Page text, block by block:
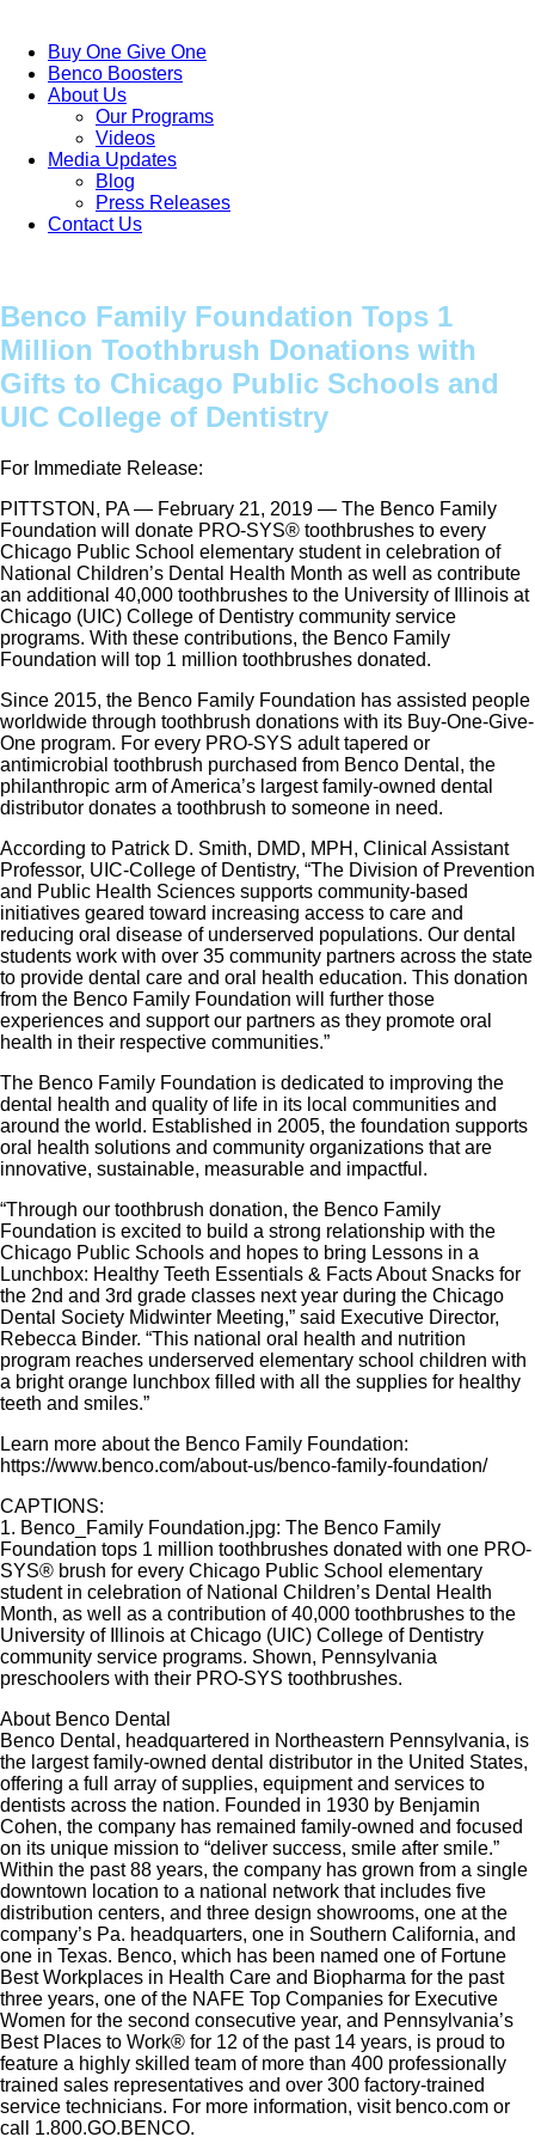
Buy One Give One
Benco Boosters
About Us
Our Programs
Videos
Media Updates
Blog
Press Releases
Contact Us
Benco Family Foundation Tops 1
Million Toothbrush Donations with
Gifts to Chicago Public Schools and
UIC College of Dentistry
For Immediate Release:
PITTSTON, PA — February 21, 2019 — The Benco Family
Foundation will donate PRO-SYS® toothbrushes to every
Chicago Public School elementary student in celebration of
National Children’s Dental Health Month as well as contribute
an additional 40,000 toothbrushes to the University of Illinois at
Chicago (UIC) College of Dentistry community service
programs. With these contributions, the Benco Family
Foundation will top 1 million toothbrushes donated.
Since 2015, the Benco Family Foundation has assisted people
worldwide through toothbrush donations with its Buy-One-Give-
One program. For every PRO-SYS adult tapered or
antimicrobial toothbrush purchased from Benco Dental, the
philanthropic arm of America’s largest family-owned dental
distributor donates a toothbrush to someone in need.
According to Patrick D. Smith, DMD, MPH, Clinical Assistant
Professor, UIC-College of Dentistry, “The Division of Prevention
and Public Health Sciences supports community-based
initiatives geared toward increasing access to care and
reducing oral disease of underserved populations. Our dental
students work with over 35 community partners across the state
to provide dental care and oral health education. This donation
from the Benco Family Foundation will further those
experiences and support our partners as they promote oral
health in their respective communities.”
The Benco Family Foundation is dedicated to improving the
dental health and quality of life in its local communities and
around the world. Established in 2005, the foundation supports
oral health solutions and community organizations that are
innovative, sustainable, measurable and impactful.
“Through our toothbrush donation, the Benco Family
Foundation is excited to build a strong relationship with the
Chicago Public Schools and hopes to bring Lessons in a
Lunchbox: Healthy Teeth Essentials & Facts About Snacks for
the 2nd and 3rd grade classes next year during the Chicago
Dental Society Midwinter Meeting,” said Executive Director,
Rebecca Binder. “This national oral health and nutrition
program reaches underserved elementary school children with
a bright orange lunchbox filled with all the supplies for healthy
teeth and smiles.”
Learn more about the Benco Family Foundation:
https://www.benco.com/about-us/benco-family-foundation/
CAPTIONS:
1. Benco_Family Foundation.jpg: The Benco Family
Foundation tops 1 million toothbrushes donated with one PRO-
SYS® brush for every Chicago Public School elementary
student in celebration of National Children’s Dental Health
Month, as well as a contribution of 40,000 toothbrushes to the
University of Illinois at Chicago (UIC) College of Dentistry
community service programs. Shown, Pennsylvania
preschoolers with their PRO-SYS toothbrushes.
About Benco Dental
Benco Dental, headquartered in Northeastern Pennsylvania, is
the largest family-owned dental distributor in the United States,
offering a full array of supplies, equipment and services to
dentists across the nation. Founded in 1930 by Benjamin
Cohen, the company has remained family-owned and focused
on its unique mission to “deliver success, smile after smile.”
Within the past 88 years, the company has grown from a single
downtown location to a national network that includes five
distribution centers, and three design showrooms, one at the
company’s Pa. headquarters, one in Southern California, and
one in Texas. Benco, which has been named one of Fortune
Best Workplaces in Health Care and Biopharma for the past
three years, one of the NAFE Top Companies for Executive
Women for the second consecutive year, and Pennsylvania’s
Best Places to Work® for 12 of the past 14 years, is proud to
feature a highly skilled team of more than 400 professionally
trained sales representatives and over 300 factory-trained
service technicians. For more information, visit benco.com or
call 1.800.GO.BENCO.